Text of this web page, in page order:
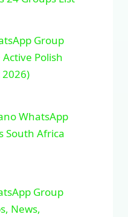
Group
Polish
2026)
WhatsApp
South Africa
Group
News,